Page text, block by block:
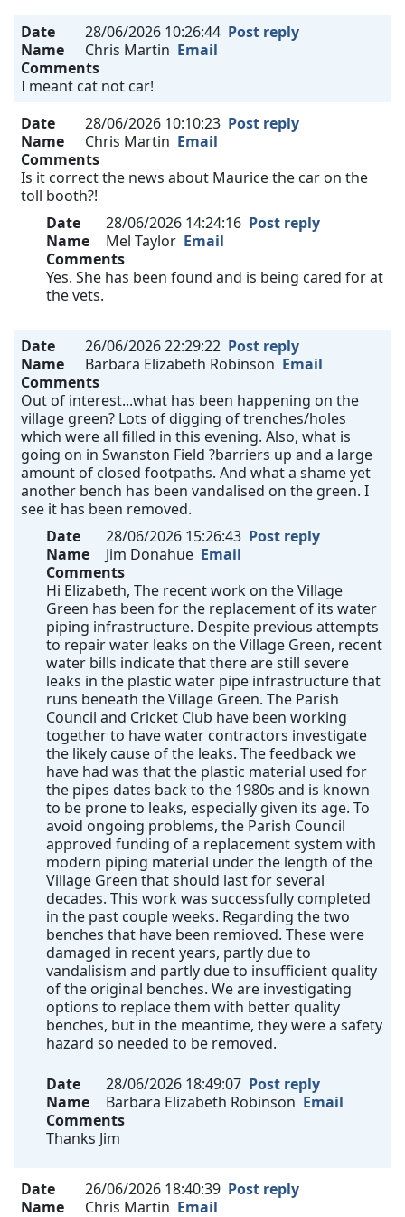
Date 28/06/2026 10:26:44 Post reply
Name
Chris Martin Email
Comments
I meant cat not car!
Date
28/06/2026 10:10:23 Post reply
Name
Chris Martin Email
Comments
Is it correct the news about Maurice the car on the
toll booth?!
Date
28/06/2026 14:24:16 Post reply
Name
Mel Taylor Email
Comments
Yes. She has been found and is being cared for at
the vets.
Date 26/06/2026 22:29:22 Post reply
Name
Barbara Elizabeth Robinson Email
Comments
Out of interest...what has been happening on the
village green? Lots of digging of trenches/holes
which were all filled in this evening. Also, what is
going on in Swanston Field ?barriers up and a large
amount of closed footpaths. And what a shame yet
another bench has been vandalised on the green. I
see it has been removed.
Date
28/06/2026 15:26:43 Post reply
Name
Jim Donahue Email
Comments
Hi Elizabeth, The recent work on the Village
Green has been for the replacement of its water
piping infrastructure. Despite previous attempts
to repair water leaks on the Village Green, recent
water bills indicate that there are still severe
leaks in the plastic water pipe infrastructure that
runs beneath the Village Green. The Parish
Council and Cricket Club have been working
together to have water contractors investigate
the likely cause of the leaks. The feedback we
have had was that the plastic material used for
the pipes dates back to the 1980s and is known
to be prone to leaks, especially given its age. To
avoid ongoing problems, the Parish Council
approved funding of a replacement system with
modern piping material under the length of the
Village Green that should last for several
decades. This work was successfully completed
in the past couple weeks. Regarding the two
benches that have been remioved. These were
damaged in recent years, partly due to
vandalisism and partly due to insufficient quality
of the original benches. We are investigating
options to replace them with better quality
benches, but in the meantime, they were a safety
hazard so needed to be removed.
Date 28/06/2026 18:49:07 Post reply
Name
Barbara Elizabeth Robinson Email
Comments
Thanks Jim
Date 26/06/2026 18:40:39 Post reply
Name
Chris Martin Email